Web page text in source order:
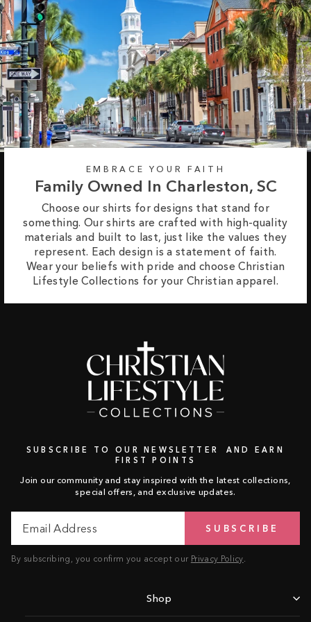
EMBRACE YOUR FAITH
Family Owned In Charleston, SC
Choose our shirts for designs that stand for
something. Our shirts are crafted with high-quality
materials and built to last, just like the values they
represent. Each design is a statement of faith.
Wear your beliefs with pride and choose Christian
Lifestyle Collections for your Christian apparel.
SUBSCRIBE TO OUR NEWSLETTER AND EARN
FIRST POINTS
Join our community and stay inspired with the latest collections,
special offers, and exclusive updates.
Address
SUBSCRIBE
By subscribing, you confirm you accept our Privacy Policy.
Shop